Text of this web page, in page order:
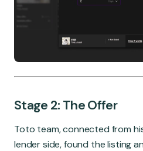
Stage 2: The Offer
Toto team, connected from
lender side, found the listing